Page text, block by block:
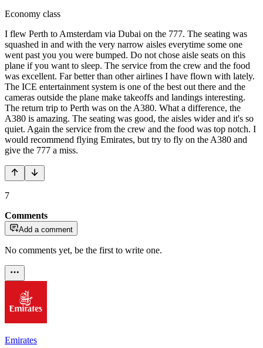
Economy class
I flew Perth to Amsterdam via Dubai on the 777. The seating was
squashed in and with the very narrow aisles everytime some one
went past you you were bumped. Do not chose aisle seats on this
plane if you want to sleep. The service from the crew and the food
was excellent. Far better than other airlines I have flown with lately.
The ICE entertainment system is one of the best out there and the
cameras outside the plane make takeoffs and landings interesting.
The return trip to Perth was on the A380. What a difference, the
A380 is amazing. The seating was good, the aisles wider and it's so
quiet. Again the service from the crew and the food was top notch. I
would recommend flying Emirates, but try to fly on the A380 and
give the 777 a miss.
7
Comments
Add a comment
No comments yet, be the first to write one.
Emirates